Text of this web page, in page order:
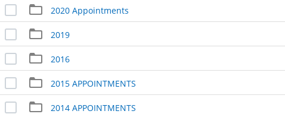
2020 Appointments
2019
2016
2015 APPOINTMENTS
2014 APPOINTMENTS